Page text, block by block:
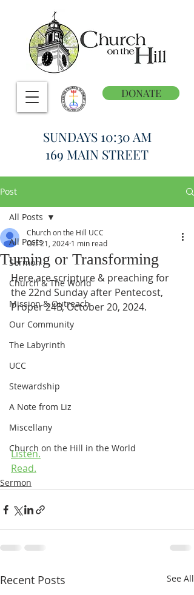
DONATE
SUNDAYS 10:30 AM
169 MAIN STREET
Post
All Posts
Sermon
Church & The World
Mission & Outreach
Our Community
The Labyrinth
UCC
Stewardship
A Note from Liz
Miscellany
Church on the Hill in the World
All Posts
Turning or Transforming
Church on the Hill UCC
Oct 21, 2024 1 min read
Here are scripture & preaching for
the 22nd Sunday after Pentecost,
Proper 24B, October 20, 2024.
Listen.
Read.
Sermon
Recent Posts See All